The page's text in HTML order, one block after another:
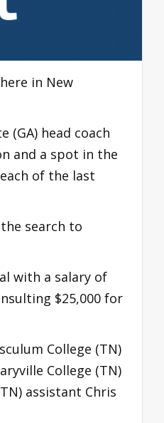
in New
(GA) head coach
and a spot in the
of the last
search to
with a salary of
$25,000 for
College (TN)
College (TN)
assistant Chris